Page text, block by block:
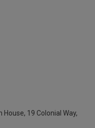
House, 19 Colonial Way,